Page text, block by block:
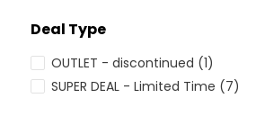
Deal Type
OUTLET - discontinued (1)
SUPER DEAL - Limited Time (7)